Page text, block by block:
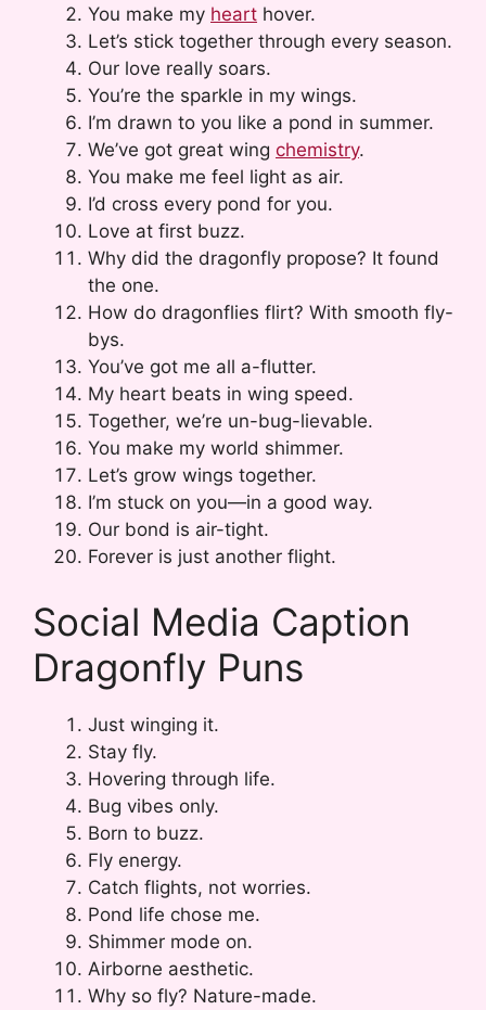
You make my heart hover.
Let’s stick together through every season.
Our love really soars.
You’re the sparkle in my wings.
I’m drawn to you like a pond in summer.
We’ve got great wing chemistry.
You make me feel light as air.
I’d cross every pond for you.
Love at first buzz.
Why did the dragonfly propose? It found
the one.
How do dragonflies flirt? With smooth fly-
bys.
You’ve got me all a-flutter.
My heart beats in wing speed.
Together, we’re un-bug-lievable.
You make my world shimmer.
Let’s grow wings together.
I’m stuck on you—in a good way.
Our bond is air-tight.
Forever is just another flight.
Social Media Caption
Dragonfly Puns
Just winging it.
Stay fly.
Hovering through life.
Bug vibes only.
Born to buzz.
Fly energy.
Catch flights, not worries.
Pond life chose me.
Shimmer mode on.
Airborne aesthetic.
Why so fly? Nature-made.